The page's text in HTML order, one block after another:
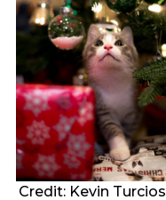
Credit: Kevin Turcios